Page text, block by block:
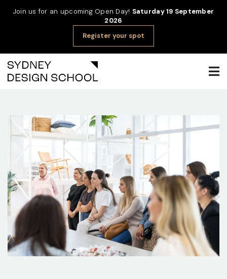
Join us for an upcoming Open Day! Saturday 19 September
2026
Register your spot